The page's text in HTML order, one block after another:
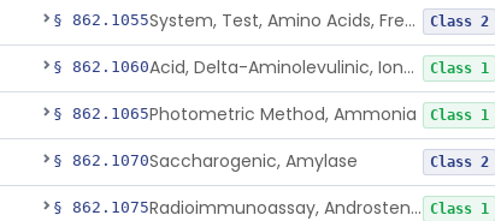
§ 862.1055 System, Test, Amino Acids, Free Carnitines And Acylcarnitines Tandem Mass Spectrometry Class 2
§ 862.1060 Acid, Delta-Aminolevulinic, Ion-Exchange Columns With Colorimetry Class 1
§ 862.1065Photometric Method, Ammonia Class 1
§ 862.1070Saccharogenic, Amylase Class 2
§ 862.1075 Radioimmunoassay, Androstenedione Class 1